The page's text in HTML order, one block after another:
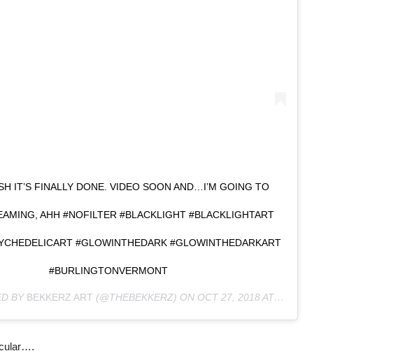
IT’S FINALLY DONE. VIDEO SOON AND…I’M GOING TO
AHH #NOFILTER #BLACKLIGHT #BLACKLIGHTART
#GLOWINTHEDARK #GLOWINTHEDARKART
#BURLINGTONVERMONT
BY BEKKERZ ART (@THEBEKKERZ) ON OCT 27, 2018 AT 6:11AM PDT